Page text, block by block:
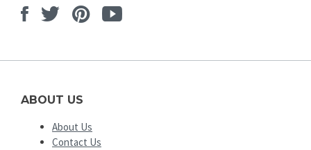
Facebook
TwitterPinterest
Youtube
ABOUT US
About Us
Contact Us